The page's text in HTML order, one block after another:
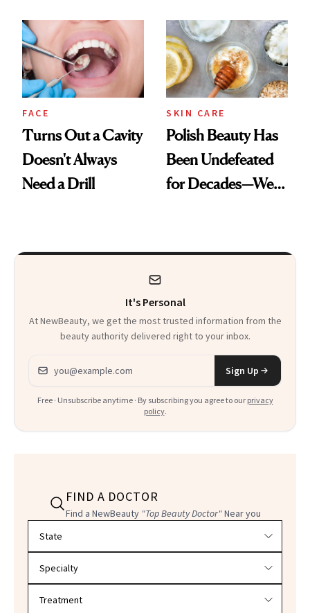
FACE
Turns Out a Cavity
Doesn't Always
Need a Drill
SKIN CARE
Polish Beauty Has
Been Undefeated
for Decades—We
It's Personal
At NewBeauty, we get the most trusted information from the
beauty authority delivered right to your inbox.
Email address
Sign Up
Free · Unsubscribe anytime · By subscribing you agree to our privacy
policy.
FIND A DOCTOR
Find a NewBeauty "Top Beauty Doctor"Near you